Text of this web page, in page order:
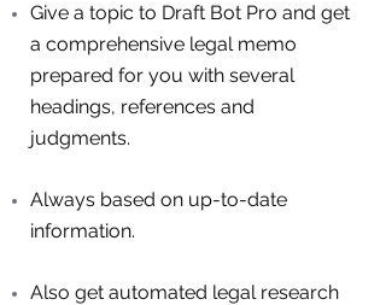
Give a topic to Draft Bot Pro and get
a comprehensive legal memo
prepared for you with several
headings, references and
judgments.
Always based on up-to-date
information.
Also get automated legal research